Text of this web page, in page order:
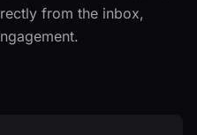
from the inbox,